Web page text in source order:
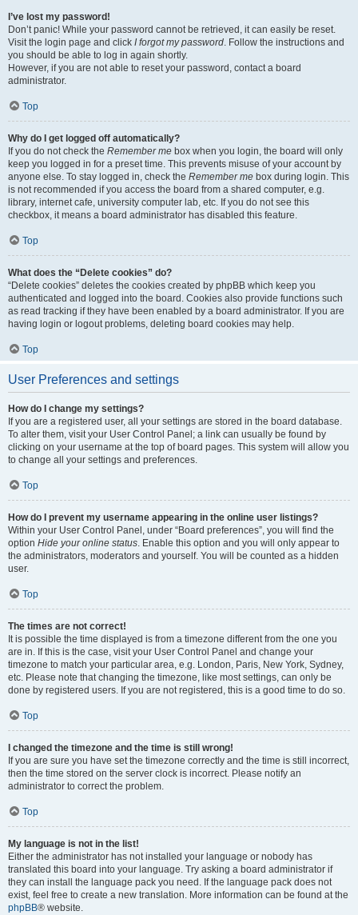
I’ve lost my password!
Don’t panic! While your password cannot be retrieved, it can easily be reset.
Visit the login page and click I forgot my password. Follow the instructions and
you should be able to log in again shortly.
However, if you are not able to reset your password, contact a board
administrator.
Top
Why do I get logged off automatically?
If you do not check the Remember me box when you login, the board will only
keep you logged in for a preset time. This prevents misuse of your account by
anyone else. To stay logged in, check the Remember me box during login. This
is not recommended if you access the board from a shared computer, e.g.
library, internet cafe, university computer lab, etc. If you do not see this
checkbox, it means a board administrator has disabled this feature.
Top
What does the “Delete cookies” do?
“Delete cookies” deletes the cookies created by phpBB which keep you
authenticated and logged into the board. Cookies also provide functions such
as read tracking if they have been enabled by a board administrator. If you are
having login or logout problems, deleting board cookies may help.
Top
User Preferences and settings
How do I change my settings?
If you are a registered user, all your settings are stored in the board database.
To alter them, visit your User Control Panel; a link can usually be found by
clicking on your username at the top of board pages. This system will allow you
to change all your settings and preferences.
Top
How do I prevent my username appearing in the online user listings?
Within your User Control Panel, under “Board preferences”, you will find the
option Hide your online status. Enable this option and you will only appear to
the administrators, moderators and yourself. You will be counted as a hidden
user.
Top
The times are not correct!
It is possible the time displayed is from a timezone different from the one you
are in. If this is the case, visit your User Control Panel and change your
timezone to match your particular area, e.g. London, Paris, New York, Sydney,
etc. Please note that changing the timezone, like most settings, can only be
done by registered users. If you are not registered, this is a good time to do so.
Top
I changed the timezone and the time is still wrong!
If you are sure you have set the timezone correctly and the time is still incorrect,
then the time stored on the server clock is incorrect. Please notify an
administrator to correct the problem.
Top
My language is not in the list!
Either the administrator has not installed your language or nobody has
translated this board into your language. Try asking a board administrator if
they can install the language pack you need. If the language pack does not
exist, feel free to create a new translation. More information can be found at the
phpBB® website.